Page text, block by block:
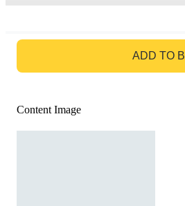
ADD TO
Content Image